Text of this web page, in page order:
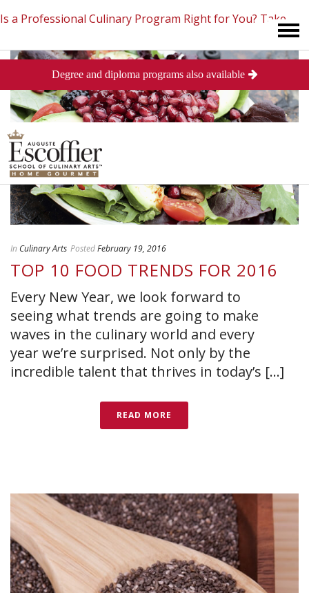
Is a Professional Culinary Program Right for You? Take
This Short Quiz Close
In Culinary Arts PostedFebruary 19, 2016
TOP 10 FOOD TRENDS FOR 2016
Every New Year, we look forward to
seeing what trends are going to make
waves in the culinary world and every
year we’re surprised. Not only by the
incredible talent that thrives in today’s [...]
READ MORE
Degree and diploma programs also available